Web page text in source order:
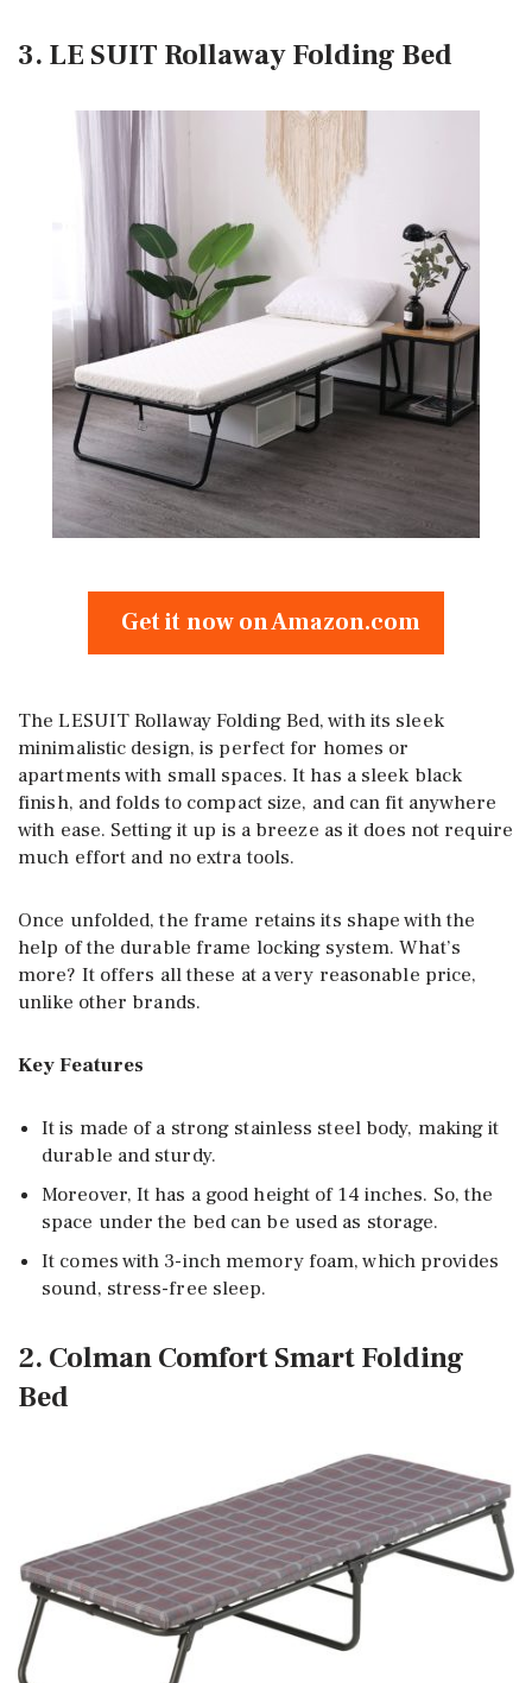
3. LE SUIT Rollaway Folding Bed
Get it now on Amazon.com
The LESUIT Rollaway Folding Bed, with its sleek
minimalistic design, is perfect for homes or
apartments with small spaces. It has a sleek black
finish, and folds to compact size, and can fit anywhere
with ease. Setting it up is a breeze as it does not require
much effort and no extra tools.
Once unfolded, the frame retains its shape with the
help of the durable frame locking system. What’s
more? It offers all these at a very reasonable price,
unlike other brands.
Key Features
It is made of a strong stainless steel body, making it
durable and sturdy.
Moreover, It has a good height of 14 inches. So, the
space under the bed can be used as storage.
It comes with 3-inch memory foam, which provides
sound, stress-free sleep.
2. Colman Comfort Smart Folding
Bed